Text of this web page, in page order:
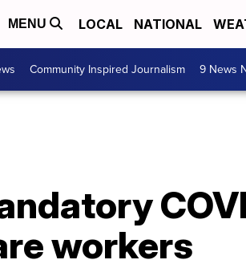
MENU LOCAL NATIONAL
Community Inspired Journalism 9 News
workers